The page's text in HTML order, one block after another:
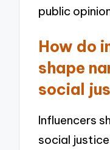
public
How do
shape
social
Influencers
social